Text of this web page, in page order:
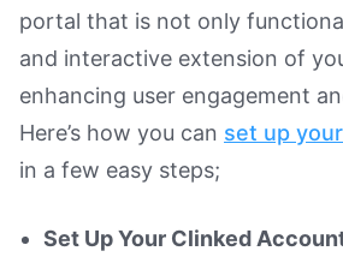
portal that is not only
and interactive extension of
enhancing user engagement
Here’s how you can set up
in a few easy steps;
Set Up Your Clinked